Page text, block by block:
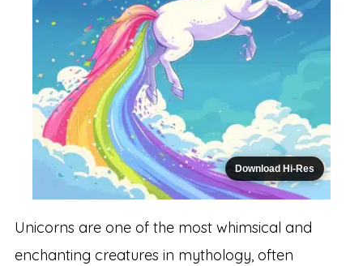
Download Hi-Res
Unicorns are one of the most whimsical and
enchanting creatures in mythology, often